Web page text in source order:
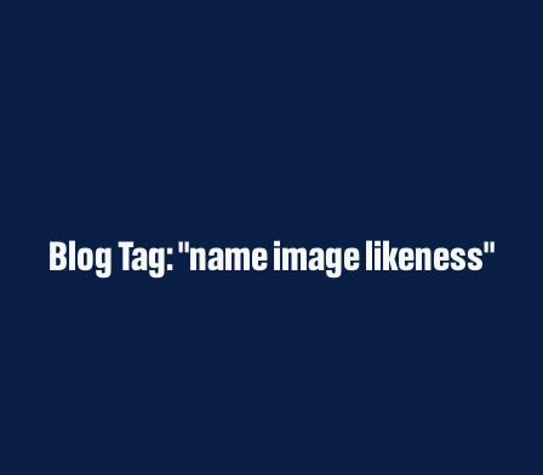
Blog Tag: "name image likeness"